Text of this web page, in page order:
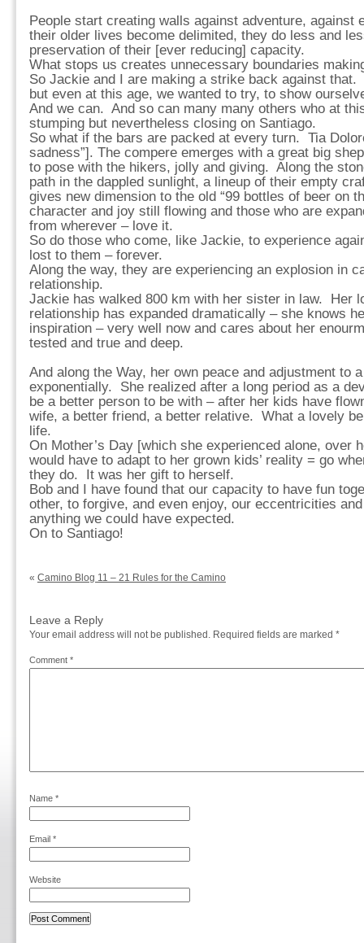
People start creating walls against adventure, against
their older lives become delimited, they do less and
preservation of their [ever reducing] capacity.
What stops us creates unnecessary boundaries
So Jackie and I are making a strike back against that.
but even at this age, we wanted to try, to show
And we can. And so can many many others who at
stumping but nevertheless closing on Santiago.
So what if the bars are packed at every turn. Tia
sadness”]. The compere emerges with a great big
to pose with the hikers, jolly and giving. Along the
path in the dappled sunlight, a lineup of their empty
gives new dimension to the old “99 bottles of beer on
character and joy still flowing and those who are
from wherever – love it.
So do those who come, like Jackie, to experience
lost to them – forever.
Along the way, they are experiencing an explosion in
relationship.
Jackie has walked 800 km with her sister in law. Her
relationship has expanded dramatically – she knows
inspiration – very well now and cares about her
tested and true and deep.
And along the Way, her own peace and adjustment to
exponentially. She realized after a long period as a
be a better person to be with – after her kids have
wife, a better friend, a better relative. What a lovely
life.
On Mother’s Day [which she experienced alone, over
would have to adapt to her grown kids’ reality = go
they do. It was her gift to herself.
Bob and I have found that our capacity to have fun
other, to forgive, and even enjoy, our eccentricities
anything we could have expected.
On to Santiago!
« Camino Blog 11 – 21 Rules for the Camino
Leave a Reply
Your email address will not be published. Required fields are marked *
Comment *
Name *
Email *
Website